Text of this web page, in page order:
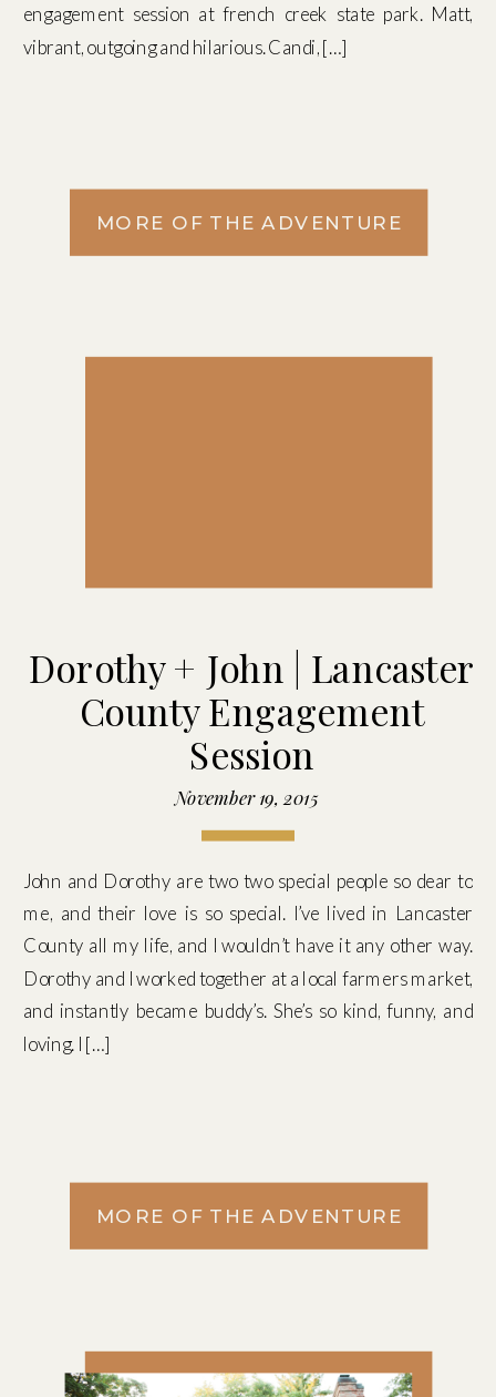
engagement session at french creek state park. Matt,
vibrant, outgoing and hilarious. Candi, […]
MORE OF THE ADVENTURE
John and Dorothy are two two special people so dear to
me, and their love is so special. I’ve lived in Lancaster
County all my life, and I wouldn’t have it any other way.
Dorothy and I worked together at a local farmers market,
and instantly became buddy’s. She’s so kind, funny, and
loving. I […]
Dorothy + John | Lancaster
County Engagement
Session
November 19, 2015
MORE OF THE ADVENTURE